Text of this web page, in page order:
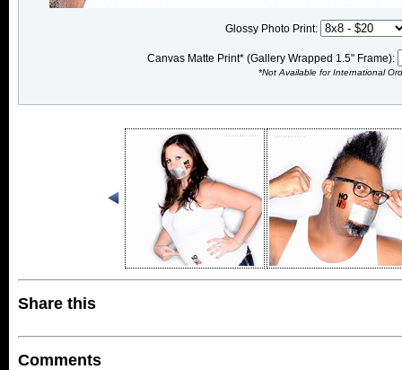
Glossy Photo Print:
Canvas Matte Print* (Gallery Wrapped 1.5" Frame):
*Not Available for International
Share this
Comments